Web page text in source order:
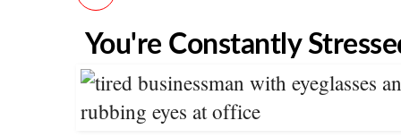
You're Constantly